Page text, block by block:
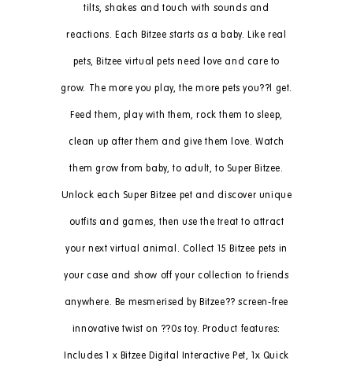
tilts, shakes and touch with sounds and
reactions. Each Bitzee starts as a baby. Like real
pets, Bitzee virtual pets need love and care to
grow. The more you play, the more pets you??l get.
Feed them, play with them, rock them to sleep,
clean up after them and give them love. Watch
them grow from baby, to adult, to Super Bitzee.
Unlock each Super Bitzee pet and discover unique
outfits and games, then use the treat to attract
your next virtual animal. Collect 15 Bitzee pets in
your case and show off your collection to friends
anywhere. Be mesmerised by Bitzee?? screen-free
innovative twist on ??0s toy. Product features:
Includes 1 x Bitzee Digital Interactive Pet, 1x Quick